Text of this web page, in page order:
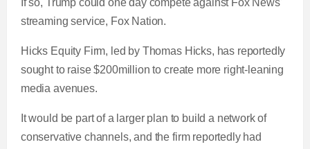
If so, Trump could one day compete against Fox News'
streaming service, Fox Nation.
Hicks Equity Firm, led by Thomas Hicks, has reportedly
sought to raise $200million to create more right-leaning
media avenues.
It would be part of a larger plan to build a network of
conservative channels, and the firm reportedly had